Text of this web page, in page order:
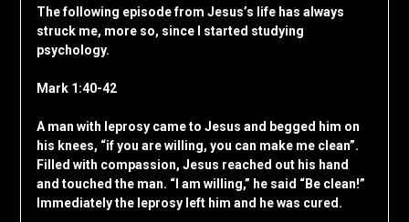
The following episode from Jesus’s life has always
struck me, more so, since I started studying
psychology.
Mark 1:40-42
A man with leprosy came to Jesus and begged him on
his knees, “if you are willing, you can make me clean”.
Filled with compassion, Jesus reached out his hand
and touched the man. “I am willing,” he said “Be clean!”
Immediately the leprosy left him and he was cured.